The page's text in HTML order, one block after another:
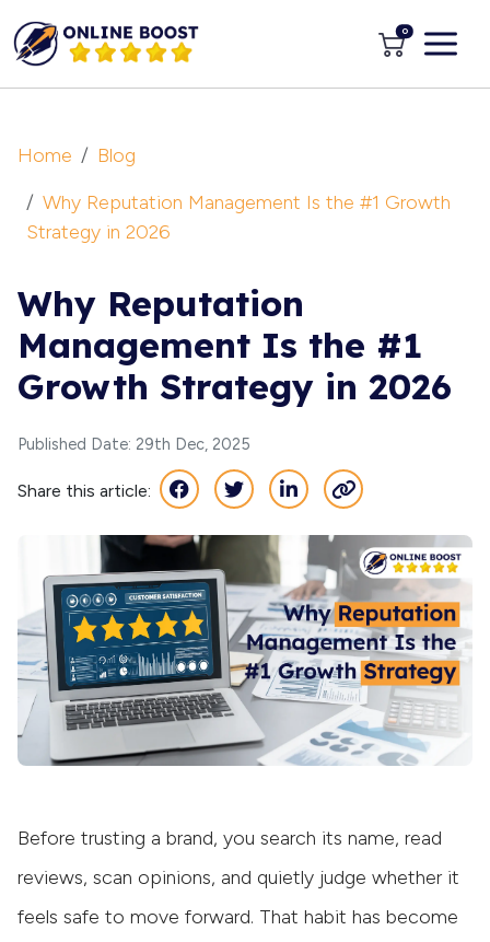
0
Home
Blog
Why Reputation Management Is the #1 Growth
Strategy in 2026
Why Reputation
Management Is the #1
Growth Strategy in 2026
Published Date: 29th Dec, 2025
Share this article:
Before trusting a brand, you search its name, read
reviews, scan opinions, and quietly judge whether it
feels safe to move forward. That habit has become